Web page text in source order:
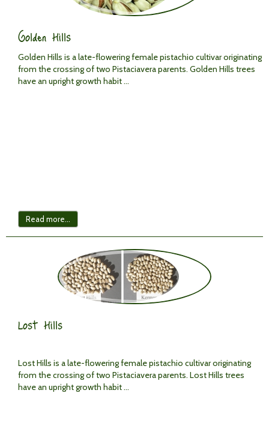
Golden Hills
Golden Hills is a late-flowering female pistachio cultivar originating
from the crossing of two Pistaciaveraparents. Golden Hills trees
have an upright growth habit ...
Read more...
Lost Hills
Lost Hills is a late-flowering female pistachio cultivar originating
from the crossing of two Pistaciavera parents. Lost Hills trees
have an upright growth habit ...